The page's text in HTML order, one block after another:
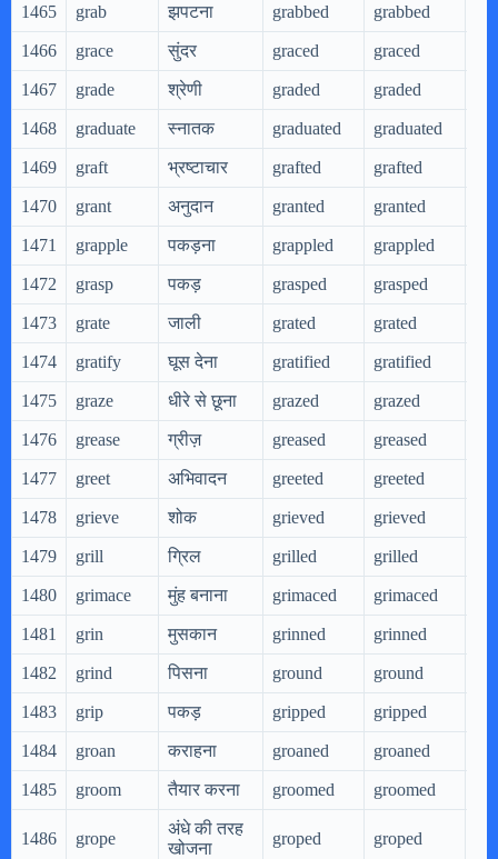
1465 grab झपटना grabbed grabbed
1466 grace सुंदर graced graced
1467 grade श्रेणी graded graded
1468 graduate स्नातक graduated graduated
1469 graft भ्रष्टाचार grafted grafted
1470 grant अनुदान granted granted
1471 grapple पकड़ना grappled grappled
1472 grasp पकड़ grasped grasped
1473 grate जाली grated grated
1474 gratify घूस देना gratified gratified
1475 graze धीरे से छूना grazed grazed
1476 grease ग्रीज़ greased greased
1477 greet अभिवादन greeted greeted
1478 grieve शोक grieved grieved
1479 grill ग्रिल grilled grilled
1480 grimace मुंह बनाना grimaced grimaced
1481 grin मुसकान grinned grinned
1482 grind पिसना ground ground
1483 grip पकड़ gripped gripped
1484 groan कराहना groaned groaned
1485 groom तैयार करना groomed groomed
1486 grope
अंधे की तरह
खोजना
groped groped